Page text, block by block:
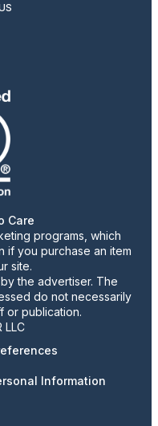
Care
programs, which
if you purchase an item
site.
the advertiser. The
do not necessarily
or publication.
LLC
Information